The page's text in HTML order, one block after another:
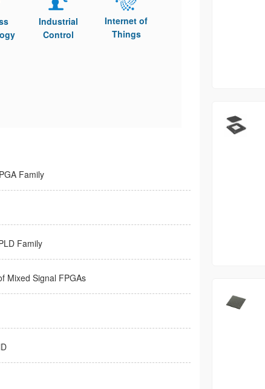
Industrial
Control
Internet of
Things
Family
Family
Mixed Signal FPGAs